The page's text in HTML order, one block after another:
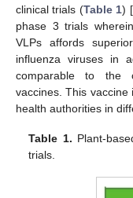
clinical trials (Table 1) [
phase 3 trials
VLPs affords
influenza viruses in
comparable to the
vaccines. This
health authorities in
Table 1. Plant-
trials.